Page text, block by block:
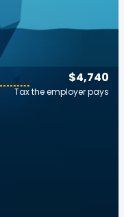
$4,740
Tax the employer pays